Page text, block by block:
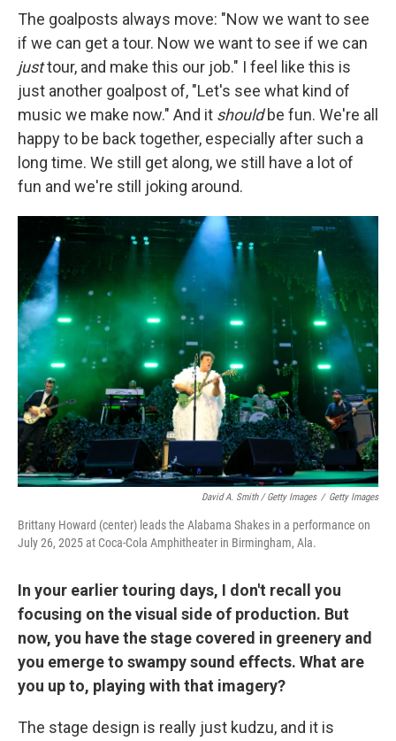
The goalposts always move: "Now we want to see
if we can get a tour. Now we want to see if we can
justtour, and make this our job." I feel like this is
just another goalpost of, "Let's see what kind of
music we make now." And it shouldbe fun. We're all
happy to be back together, especially after such a
long time. We still get along, we still have a lot of
fun and we're still joking around.
David A. Smith / Getty Images / Getty Images
Brittany Howard (center) leads the Alabama Shakes in a performance on
July 26, 2025 at Coca-Cola Amphitheater in Birmingham, Ala.
In your earlier touring days, I don't recall you
focusing on the visual side of production. But
now, you have the stage covered in greenery and
you emerge to swampy sound effects. What are
you up to, playing with that imagery?
The stage design is really just kudzu, and it is